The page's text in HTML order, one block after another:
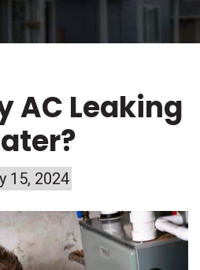
AC Leaking
15, 2024